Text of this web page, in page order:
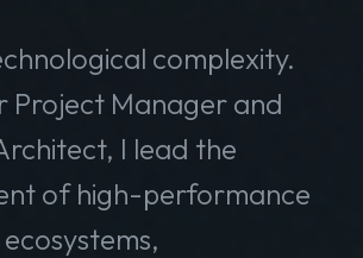
complexity.
Project Manager and
I lead the
of high-performance